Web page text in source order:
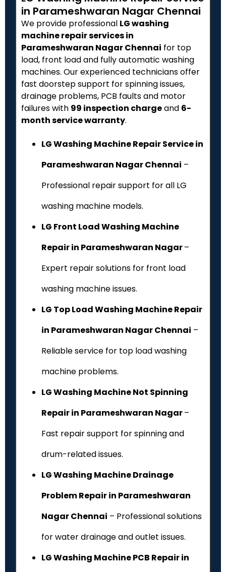
in Parameshwaran Nagar Chennai
We provide professional LG washing
machine repair services in
Parameshwaran Nagar Chennai for top
load, front load and fully automatic washing
machines. Our experienced technicians offer
fast doorstep support for spinning issues,
drainage problems, PCB faults and motor
failures with ₹99 inspection chargeand 6-
month service warranty.
LG Washing Machine Repair Service in
Parameshwaran Nagar Chennai –
Professional repair support for all LG
washing machine models.
LG Front Load Washing Machine
Repair in Parameshwaran Nagar–
Expert repair solutions for front load
washing machine issues.
LG Top Load Washing Machine Repair
in Parameshwaran Nagar Chennai –
Reliable service for top load washing
machine problems.
LG Washing Machine Not Spinning
Repair in Parameshwaran Nagar–
Fast repair support for spinning and
drum-related issues.
LG Washing Machine Drainage
Problem Repair in Parameshwaran
Nagar Chennai – Professional solutions
for water drainage and outlet issues.
LG Washing Machine PCB Repair in